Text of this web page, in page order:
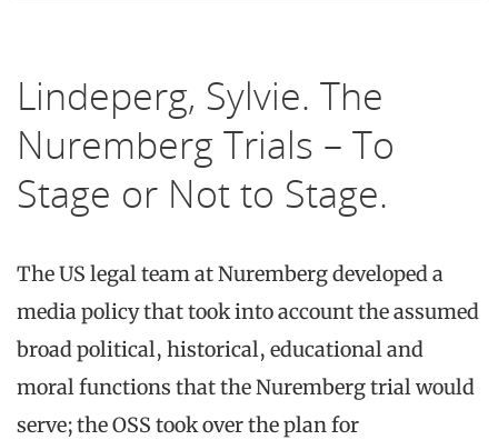
Lindeperg, Sylvie. The
Nuremberg Trials – To
Stage or Not to Stage.
The US legal team at Nuremberg developed a
media policy that took into account the assumed
broad political, historical, educational and
moral functions that the Nuremberg trial would
serve; the OSS took over the plan for